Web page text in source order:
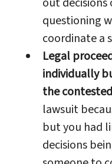
questioning
coordinate a
Legal
individually
the
lawsuit
but you had
decisions